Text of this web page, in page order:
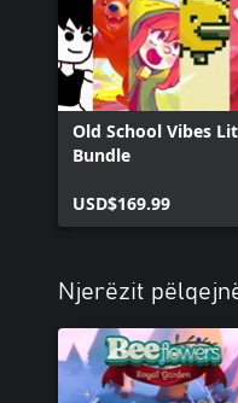
Old School Vibes
Bundle
USD$169.99
Njerëzit